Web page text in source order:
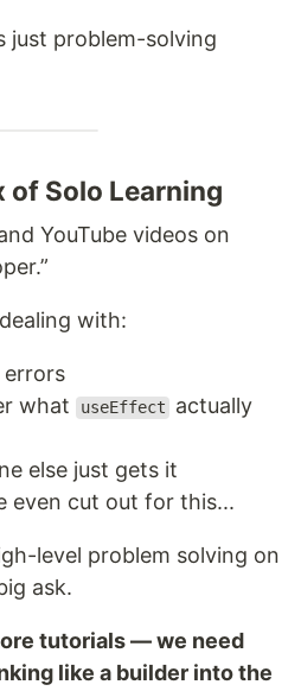
just problem-solving
of Solo Learning
YouTube videos on
with:
what
useEffect
actually
else just gets it
even cut out for this...
level problem solving on
ask.
tutorials — we need
like a builder into the